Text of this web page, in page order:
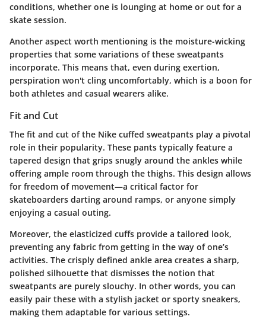
conditions, whether one is lounging at home or out for a
skate session.
Another aspect worth mentioning is the moisture-wicking
properties that some variations of these sweatpants
incorporate. This means that, even during exertion,
perspiration won't cling uncomfortably, which is a boon for
both athletes and casual wearers alike.
Fit and Cut
The fit and cut of the Nike cuffed sweatpants play a pivotal
role in their popularity. These pants typically feature a
tapered design that grips snugly around the ankles while
offering ample room through the thighs. This design allows
for freedom of movement—a critical factor for
skateboarders darting around ramps, or anyone simply
enjoying a casual outing.
Moreover, the elasticized cuffs provide a tailored look,
preventing any fabric from getting in the way of one’s
activities. The crisply defined ankle area creates a sharp,
polished silhouette that dismisses the notion that
sweatpants are purely slouchy. In other words, you can
easily pair these with a stylish jacket or sporty sneakers,
making them adaptable for various settings.